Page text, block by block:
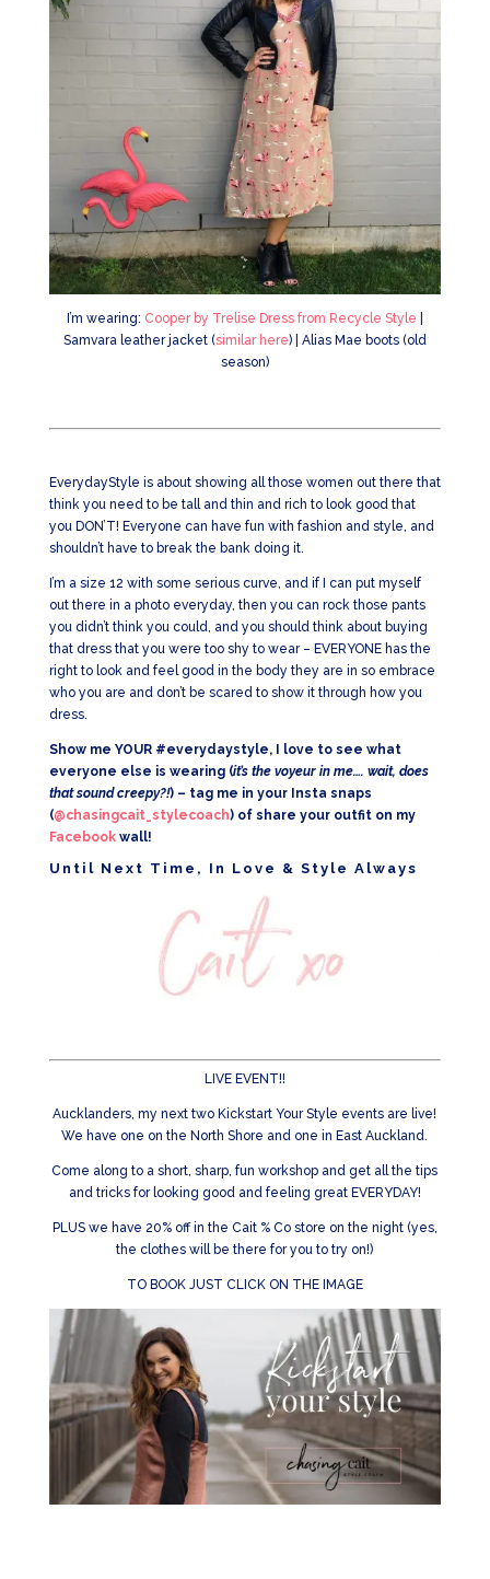
I’m wearing: Cooper by Trelise Dress from Recycle Style
Samvara leather jacket (similar here) | Alias Mae boots (old
season)
EverydayStyle is about showing all those women out there that
think you need to be tall and thin and rich to look good that
you DON’T! Everyone can have fun with fashion and style, and
shouldn’t have to break the bank doing it.
I’m a size 12 with some serious curve, and if I can put myself
out there in a photo everyday, then you can rock those pants
you didn’t think you could, and you should think about buying
that dress that you were too shy to wear – EVERYONE has the
right to look and feel good in the body they are in so embrace
who you are and don’t be scared to show it through how you
dress.
Show me YOUR #everydaystyle, I love to see what
everyone else is wearing (it’s the voyeur in me…. wait, does
that sound creepy?!) – tag me in your Insta snaps
(@chasingcait_stylecoach) of share your outfit on my
Facebookwall!
Until Next Time, In Love & Style Always
LIVE EVENT!!
Aucklanders, my next two Kickstart Your Style events are live!
We have one on the North Shore and one in East Auckland.
Come along to a short, sharp, fun workshop and get all the tips
and tricks for looking good and feeling great EVERYDAY!
PLUS we have 20% off in the Cait % Co store on the night (yes,
the clothes will be there for you to try on!)
TO BOOK JUST CLICK ON THE IMAGE